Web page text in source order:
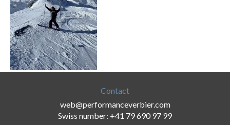
Contact
web@performanceverbier.com
Swiss number: +41 79 690 97 99